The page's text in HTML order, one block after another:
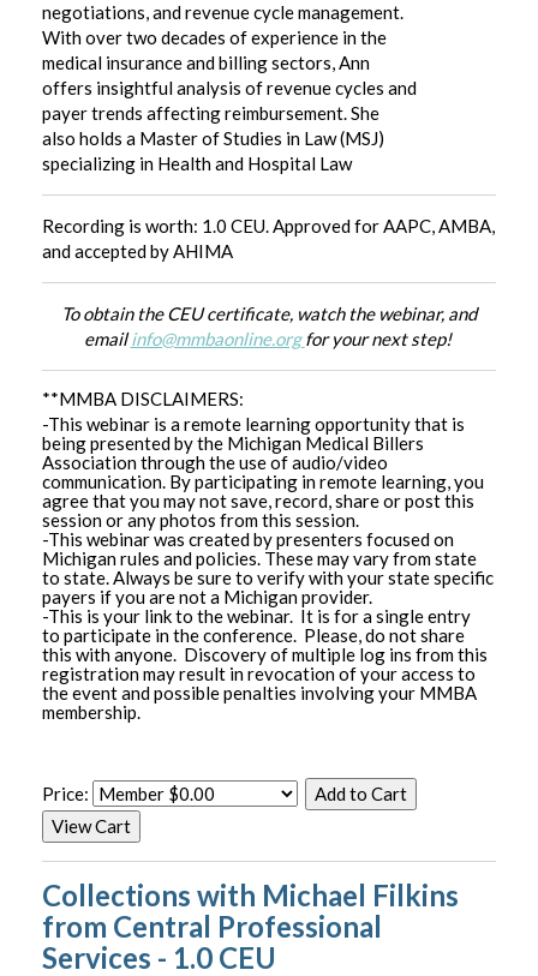
negotiations, and revenue cycle management.
With over two decades of experience in the
medical insurance and billing sectors, Ann
offers insightful analysis of revenue cycles and
payer trends affecting reimbursement. She
also holds a Master of Studies in Law (MSJ)
specializing in Health and Hospital Law
Recording is worth: 1.0 CEU. Approved for AAPC, AMBA,
and accepted by AHIMA
To obtain the CEU certificate, watch the webinar, and
emailinfo@mmbaonline.orgfor your next step!
**MMBA DISCLAIMERS:
-This webinar is a remote learning opportunity that is
being presented by the Michigan Medical Billers
Association through the use of audio/video
communication. By participating in remote learning, you
agree that you may not save, record, share or post this
session or any photos from this session.
-This webinar was created by presenters focused on
Michigan rules and policies. These may vary from state
to state. Always be sure to verify with your state specific
payers if you are not a Michigan provider.
-This is your link to the webinar. It is for a single entry
to participate in the conference. Please, do not share
this with anyone. Discovery of multiple log ins from this
registration may result in revocation of your access to
the event and possible penalties involving your MMBA
membership.
Price:
Collections with Michael Filkins
from Central Professional
Services - 1.0 CEU